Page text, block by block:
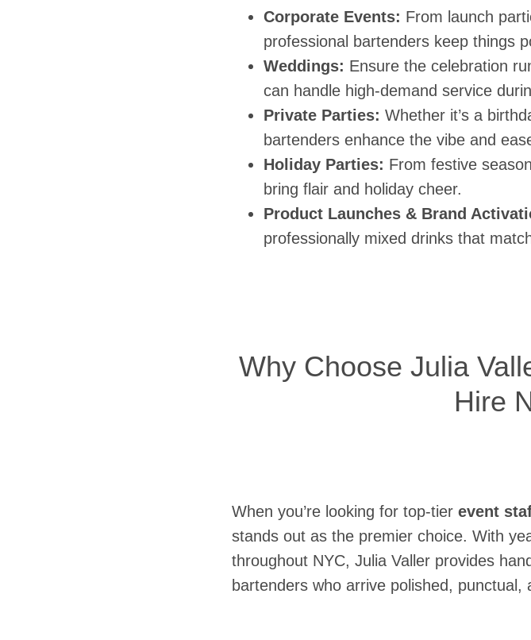
Corporate Events: From launch
professional bartenders keep things
Weddings: Ensure the celebration
can handle high-demand service
Private Parties: Whether it’s a
bartenders enhance the vibe and
Holiday Parties: From festive
bring flair and holiday cheer.
Product Launches & Brand
professionally mixed drinks that
Why Choose Julia
Hire
When you’re looking for top-tier event
stands out as the premier choice. With
throughout NYC, Julia Valler provides
bartenders who arrive polished, punctual,